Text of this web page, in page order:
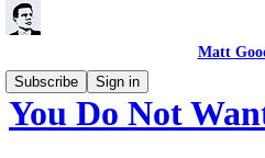
Matt
Subscribe
Sign in
You Do Not